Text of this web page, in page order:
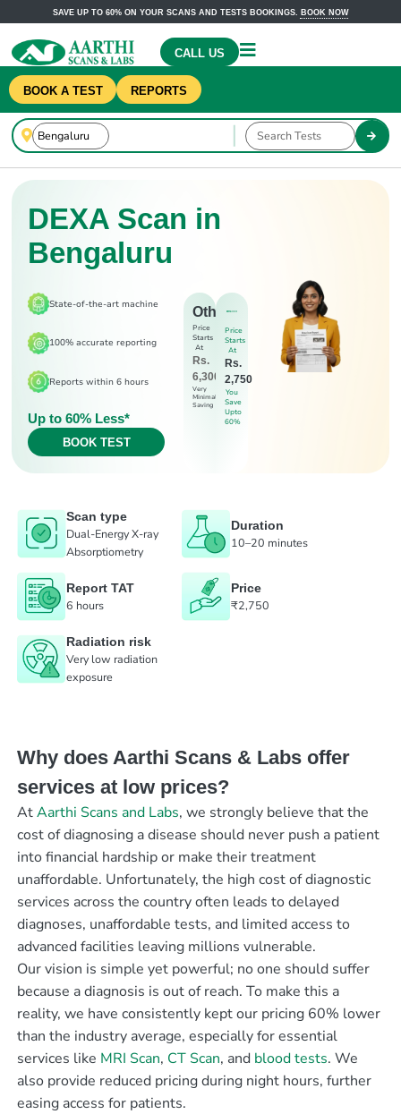
SAVE UP TO 60% ON YOUR SCANS AND TESTS BOOKINGS. BOOK NOW
CALL US
BOOK A TEST REPORTS
DEXA Scan in
Bengaluru
State-of-the-art machine
100% accurate reporting
Reports within 6 hours
Up to 60% Less*
BOOK TEST
Others
Price
Starts
At
Rs.
6,300
Very
Minimal
Saving
Price
Starts
At
Rs.
2,750
You
Save
Upto
60%
Scan type
Dual-Energy X-ray
Absorptiometry
Duration
10–20 minutes
Report TAT
6 hours
Price
₹2,750
Radiation risk
Very low radiation
exposure
Why does Aarthi Scans & Labs offer
services at low prices?
AtAarthi Scans and Labs, we strongly believe that the
cost of diagnosing a disease should never push a patient
into financial hardship or make their treatment
unaffordable. Unfortunately, the high cost of diagnostic
services across the country often leads to delayed
diagnoses, unaffordable tests, and limited access to
advanced facilities leaving millions vulnerable.
Our vision is simple yet powerful; no one should suffer
because a diagnosis is out of reach. To make this a
reality, we have consistently kept our pricing 60% lower
than the industry average, especially for essential
services like MRI Scan, CT Scan, and blood tests. We
also provide reduced pricing during night hours, further
easing access for patients.